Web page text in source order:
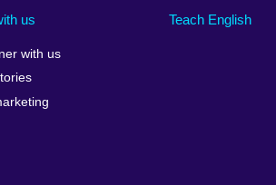
us
with us
Teach English